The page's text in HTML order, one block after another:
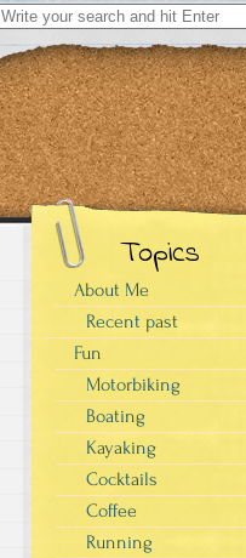
Topics
About Me
Recent past
Fun
Motorbiking
Boating
Kayaking
Cocktails
Coffee
Running